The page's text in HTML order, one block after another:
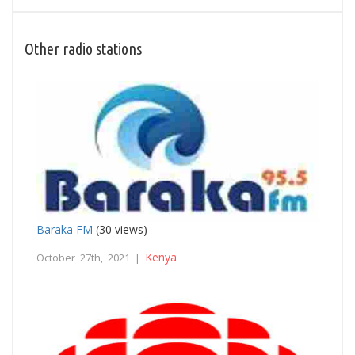
Other radio stations
Baraka FM (30 views)
October 27th, 2021 | Kenya